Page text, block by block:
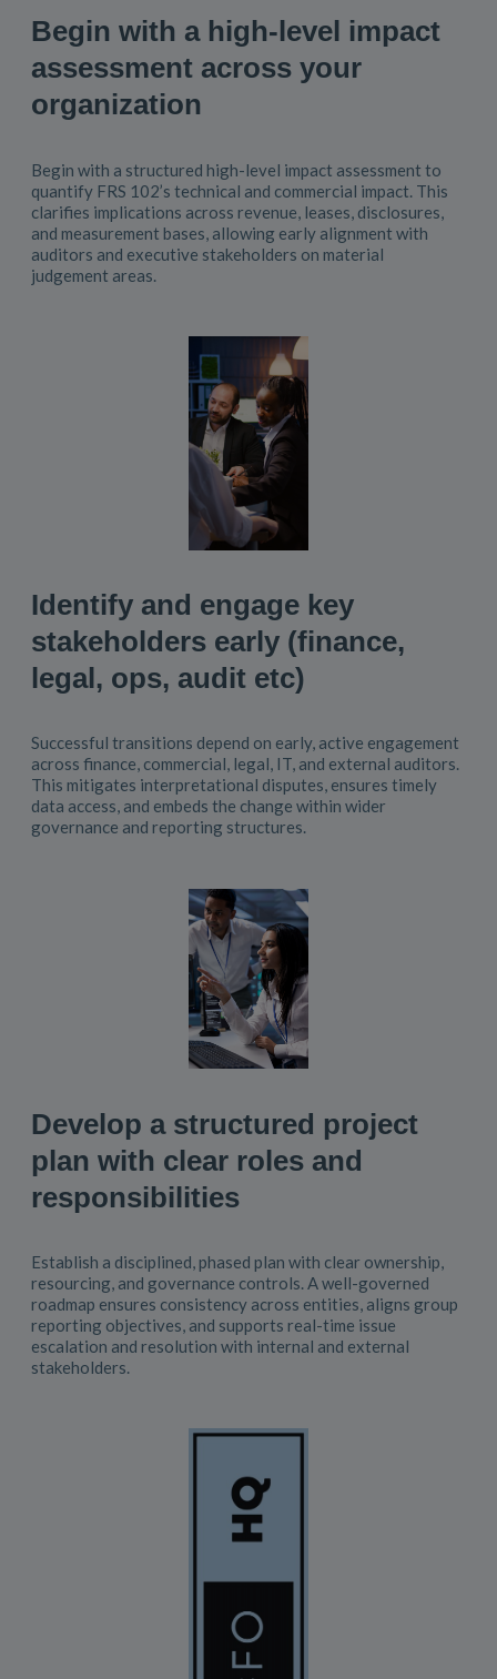
Begin with a high-level impact
assessment across your
organization
Begin with a structured high-level impact assessment to
quantify FRS 102’s technical and commercial impact. This
clarifies implications across revenue, leases, disclosures,
and measurement bases, allowing early alignment with
auditors and executive stakeholders on material
judgement areas.
Identify and engage key
stakeholders early (finance,
legal, ops, audit etc)
Successful transitions depend on early, active engagement
across finance, commercial, legal, IT, and external auditors.
This mitigates interpretational disputes, ensures timely
data access, and embeds the change within wider
governance and reporting structures.
Develop a structured project
plan with clear roles and
responsibilities
Establish a disciplined, phased plan with clear ownership,
resourcing, and governance controls. A well-governed
roadmap ensures consistency across entities, aligns group
reporting objectives, and supports real-time issue
escalation and resolution with internal and external
stakeholders.